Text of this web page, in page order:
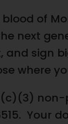
of
next
sign
where
Your